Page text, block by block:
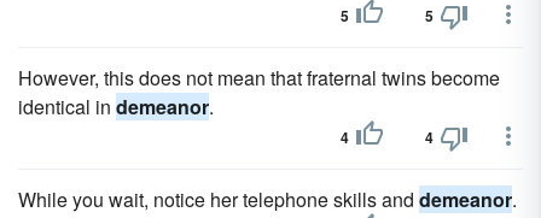
5 5
However, this does not mean that fraternal twins become
identical in demeanor.
4 4
While you wait, notice her telephone skills and demeanor.